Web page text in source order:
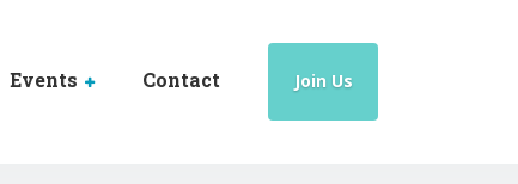
Events Contact Join Us